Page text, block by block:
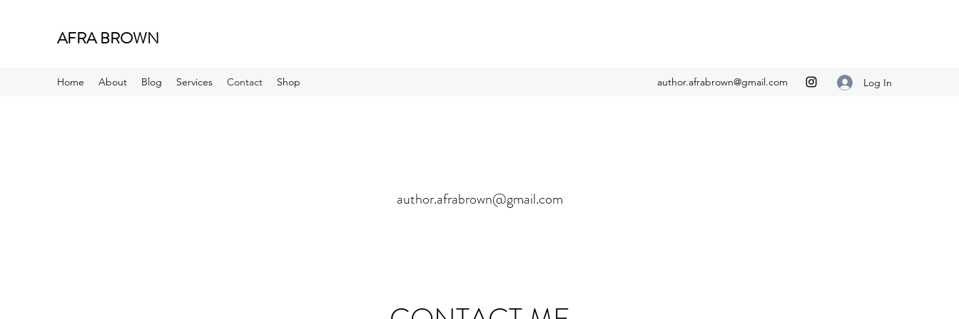
AFRA BROWN
Home About Blog Services Contact Shop author.afrabrown@gmail.com Log In
author.afrabrown@gmail.com